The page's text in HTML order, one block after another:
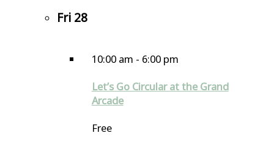
Fri 28
10:00 am - 6:00 pm
Let’s Go Circular at the Grand
Arcade
Free